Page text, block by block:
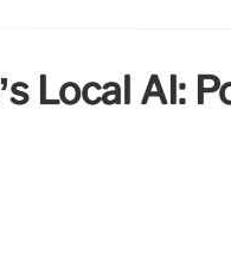
Local AI: